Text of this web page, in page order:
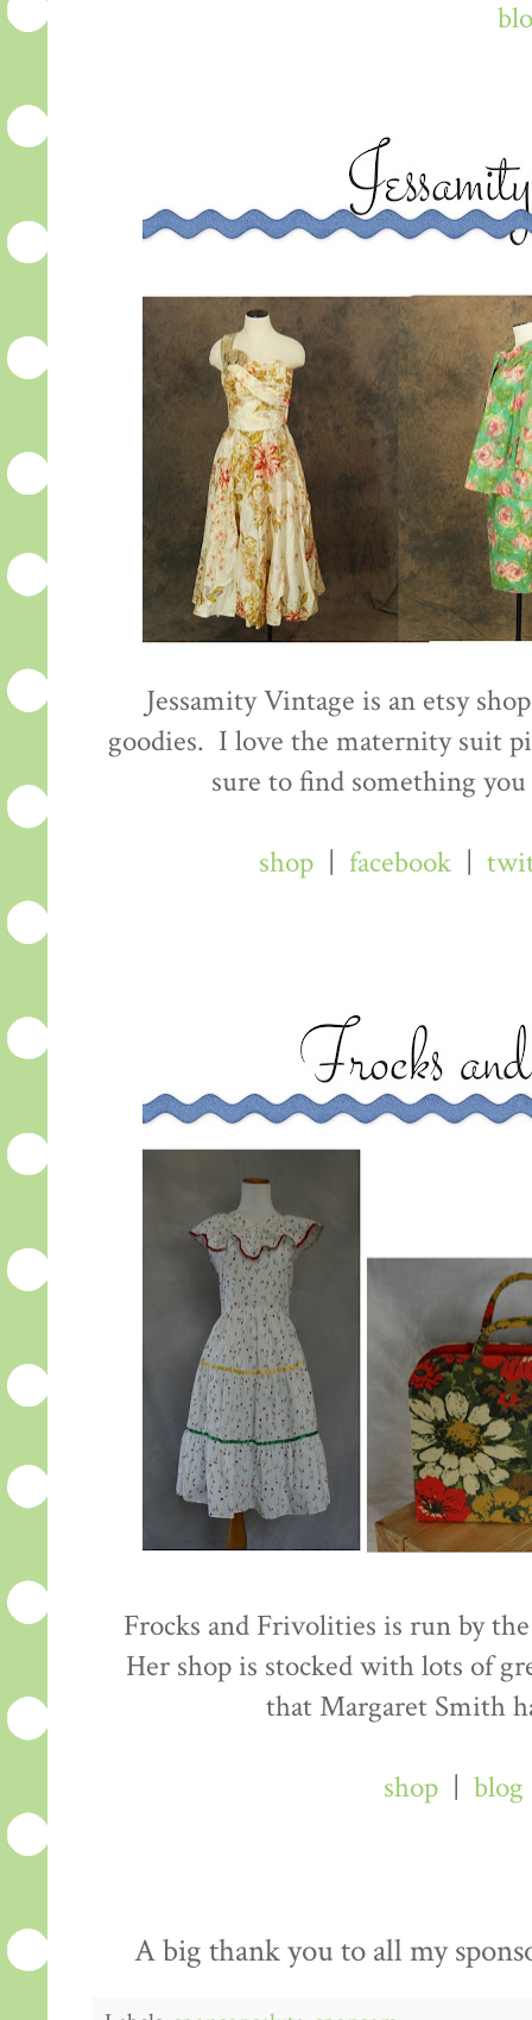
Jessamity Vintage is an etsy
goodies. I love the maternity suit
sure to find something
shop| facebook|
Frocks and Frivolities is run by
Her shop is stocked with lots of
that Margaret Smith
shop blog
A big thank you to all my